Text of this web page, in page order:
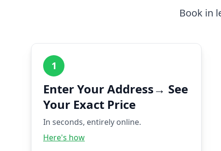
Book in
1
Enter Your Address→ See
Your Exact Price
In seconds, entirely online.
Here's how